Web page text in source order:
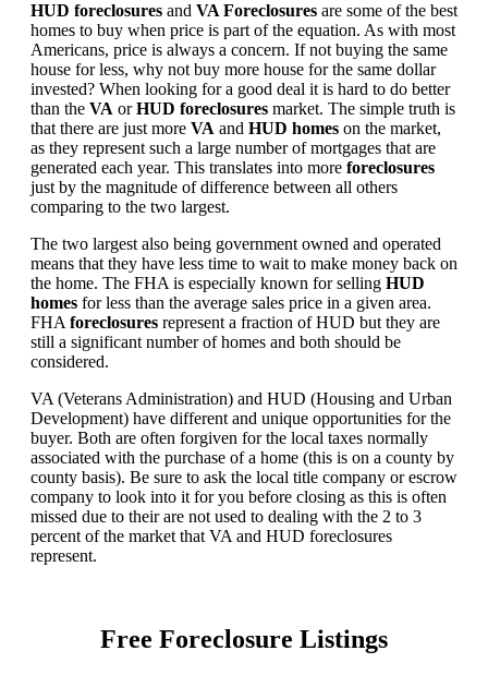
HUD foreclosures and VA Foreclosures are some of the best
homes to buy when price is part of the equation. As with most
Americans, price is always a concern. If not buying the same
house for less, why not buy more house for the same dollar
invested? When looking for a good deal it is hard to do better
than the VA orHUD foreclosures market. The simple truth is
that there are just more VA and HUD homes on the market,
as they represent such a large number of mortgages that are
generated each year. This translates into more foreclosures
just by the magnitude of difference between all others
comparing to the two largest.
The two largest also being government owned and operated
means that they have less time to wait to make money back on
the home. The FHA is especially known for selling HUD
homes for less than the average sales price in a given area.
FHAforeclosures represent a fraction of HUD but they are
still a significant number of homes and both should be
considered.
VA (Veterans Administration) and HUD (Housing and Urban
Development) have different and unique opportunities for the
buyer. Both are often forgiven for the local taxes normally
associated with the purchase of a home (this is on a county by
county basis). Be sure to ask the local title company or escrow
company to look into it for you before closing as this is often
missed due to their are not used to dealing with the 2 to 3
percent of the market that VA and HUD foreclosures
represent.
Free Foreclosure Listings